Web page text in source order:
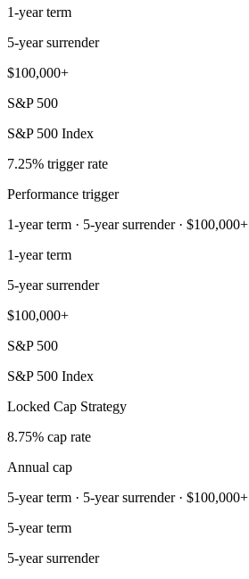
1-year term
5-year surrender
$100,000+
S&P 500
S&P 500 Index
7.25% trigger rate
Performance trigger
1-year term · 5-year surrender · $100,000+
1-year term
5-year surrender
$100,000+
S&P 500
S&P 500 Index
Locked Cap Strategy
8.75% cap rate
Annual cap
5-year term · 5-year surrender · $100,000+
5-year term
5-year surrender